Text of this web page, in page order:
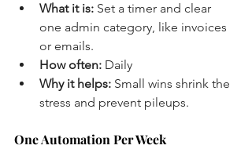
What it is: Set a timer and clear
one admin category, like invoices
or emails.
How often: Daily
Why it helps: Small wins shrink the
stress and prevent pileups.
One Automation Per Week